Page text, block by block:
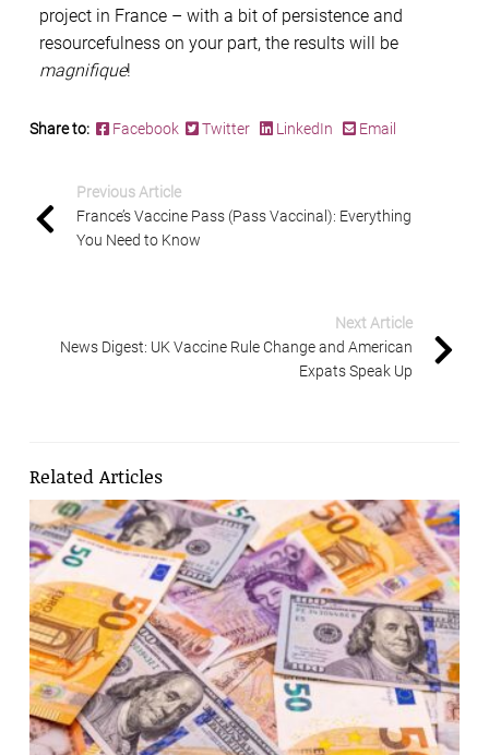
project in France – with a bit of persistence and
resourcefulness on your part, the results will be
magnifique!
Share to: Facebook Twitter LinkedIn Email
Previous Article
France’s Vaccine Pass (Pass Vaccinal): Everything
You Need to Know
Next Article
News Digest: UK Vaccine Rule Change and American
Expats Speak Up
Related Articles